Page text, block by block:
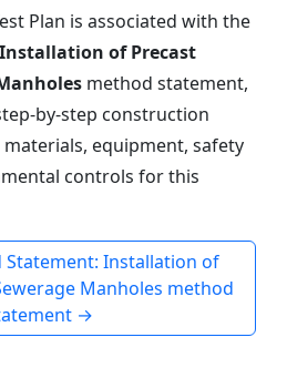
Plan is associated with the
of Precast
method statement,
by-step construction
equipment, safety
controls for this
Statement: Installation of
Manholes method
→